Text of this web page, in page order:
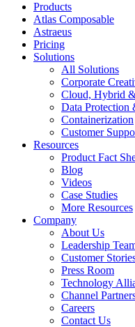
Products
Atlas Composable
Astraeus
Pricing
Solutions
All Solutions
Corporate
Cloud, Hybrid
Data Protection
Containerization
Customer
Resources
Product Fact
Blog
Videos
Case Studies
More Resources
Company
About Us
Leadership
Customer
Press Room
Technology
Channel
Careers
Contact Us